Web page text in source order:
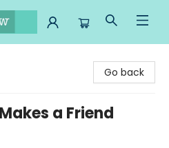
Go back
a Friend